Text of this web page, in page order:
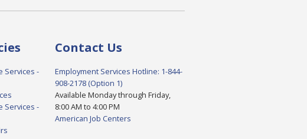
Services -
Services -
Contact Us
Employment Services Hotline: 1-844-
908-2178 (Option 1)
Available Monday through Friday,
8:00 AM to 4:00 PM
American Job Centers